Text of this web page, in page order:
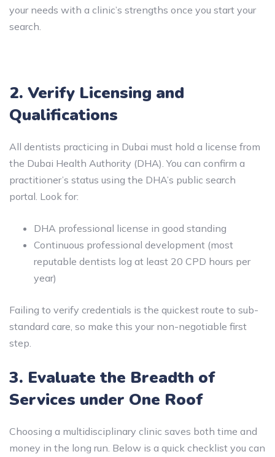
your needs with a clinic’s strengths once you start your
search.
2. Verify Licensing and
Qualifications
All dentists practicing in Dubai must hold a license from
the Dubai Health Authority (DHA). You can confirm a
practitioner’s status using the DHA’s public search
portal. Look for:
DHA professional license in good standing
Continuous professional development (most
reputable dentists log at least 20 CPD hours per
year)
Failing to verify credentials is the quickest route to sub-
standard care, so make this your non-negotiable first
step.
3. Evaluate the Breadth of
Services under One Roof
Choosing a multidisciplinary clinic saves both time and
money in the long run. Below is a quick checklist you can